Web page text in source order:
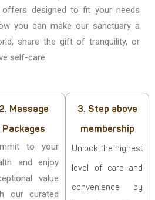
designed to fit your needs
you can make our sanctuary a
share the gift of tranquility, or
self-care.
2. Massage
Packages
to your
and enjoy
value
our curated
3. Step above
membership
Unlock the highest
level of care and
convenience by